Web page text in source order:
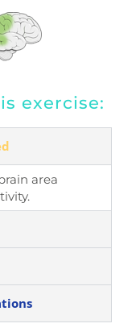
exercise:
area